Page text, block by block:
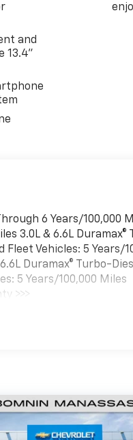
and
13.4"
6 Years/100,000
3.0L & 6.6L
Vehicles: 5 Years/
Duramax® Turbo-
5 Years/100,000 Miles
>>>
Miles